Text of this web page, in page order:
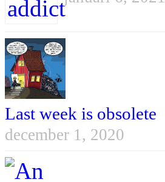
Last week is obsolete
december 1, 2020